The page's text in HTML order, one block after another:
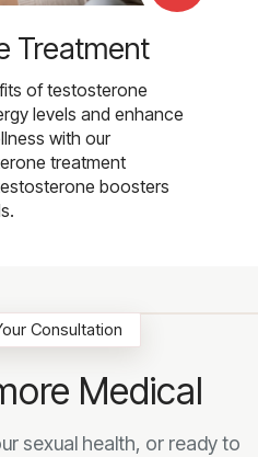
Treatment
of testosterone
levels and enhance
with our
treatment
boosters
Consultation
Medical
sexual health, or ready to